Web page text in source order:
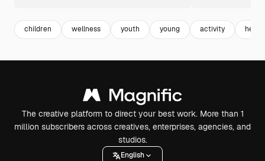
children wellness youth young activity
The creative platform to direct your best work. More than 1
million subscribers across creatives, enterprises, agencies, and
studios.
English